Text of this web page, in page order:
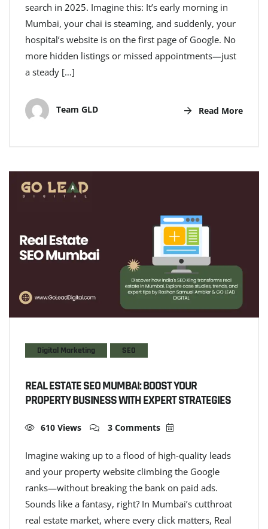
search in 2025. Imagine this: It’s early morning in
Mumbai, your chai is steaming, and suddenly, your
hospital’s website is on the first page of Google. No
more hidden listings or missed appointments—just
a steady […]
Team GLD Read More
Digital Marketing SEO
REAL ESTATE SEO MUMBAI: BOOST YOUR
PROPERTY BUSINESS WITH EXPERT STRATEGIES
610 Views 3 Comments
Imagine waking up to a flood of high-quality leads
and your property website climbing the Google
ranks—without breaking the bank on paid ads.
Sounds like a fantasy, right? In Mumbai’s cutthroat
real estate market, where every click matters, Real